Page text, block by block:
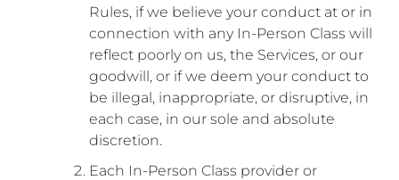
Rules, if we believe your conduct at or in
connection with any In-Person Class will
reflect poorly on us, the Services, or our
goodwill, or if we deem your conduct to
be illegal, inappropriate, or disruptive, in
each case, in our sole and absolute
discretion.
Each In-Person Class provider or